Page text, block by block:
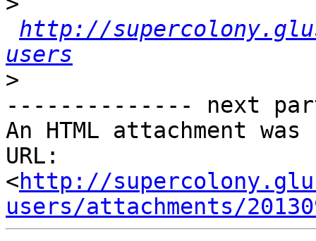
http://
users
>
-------------- next
An HTML attachment
URL:
<http://
users/attachments/